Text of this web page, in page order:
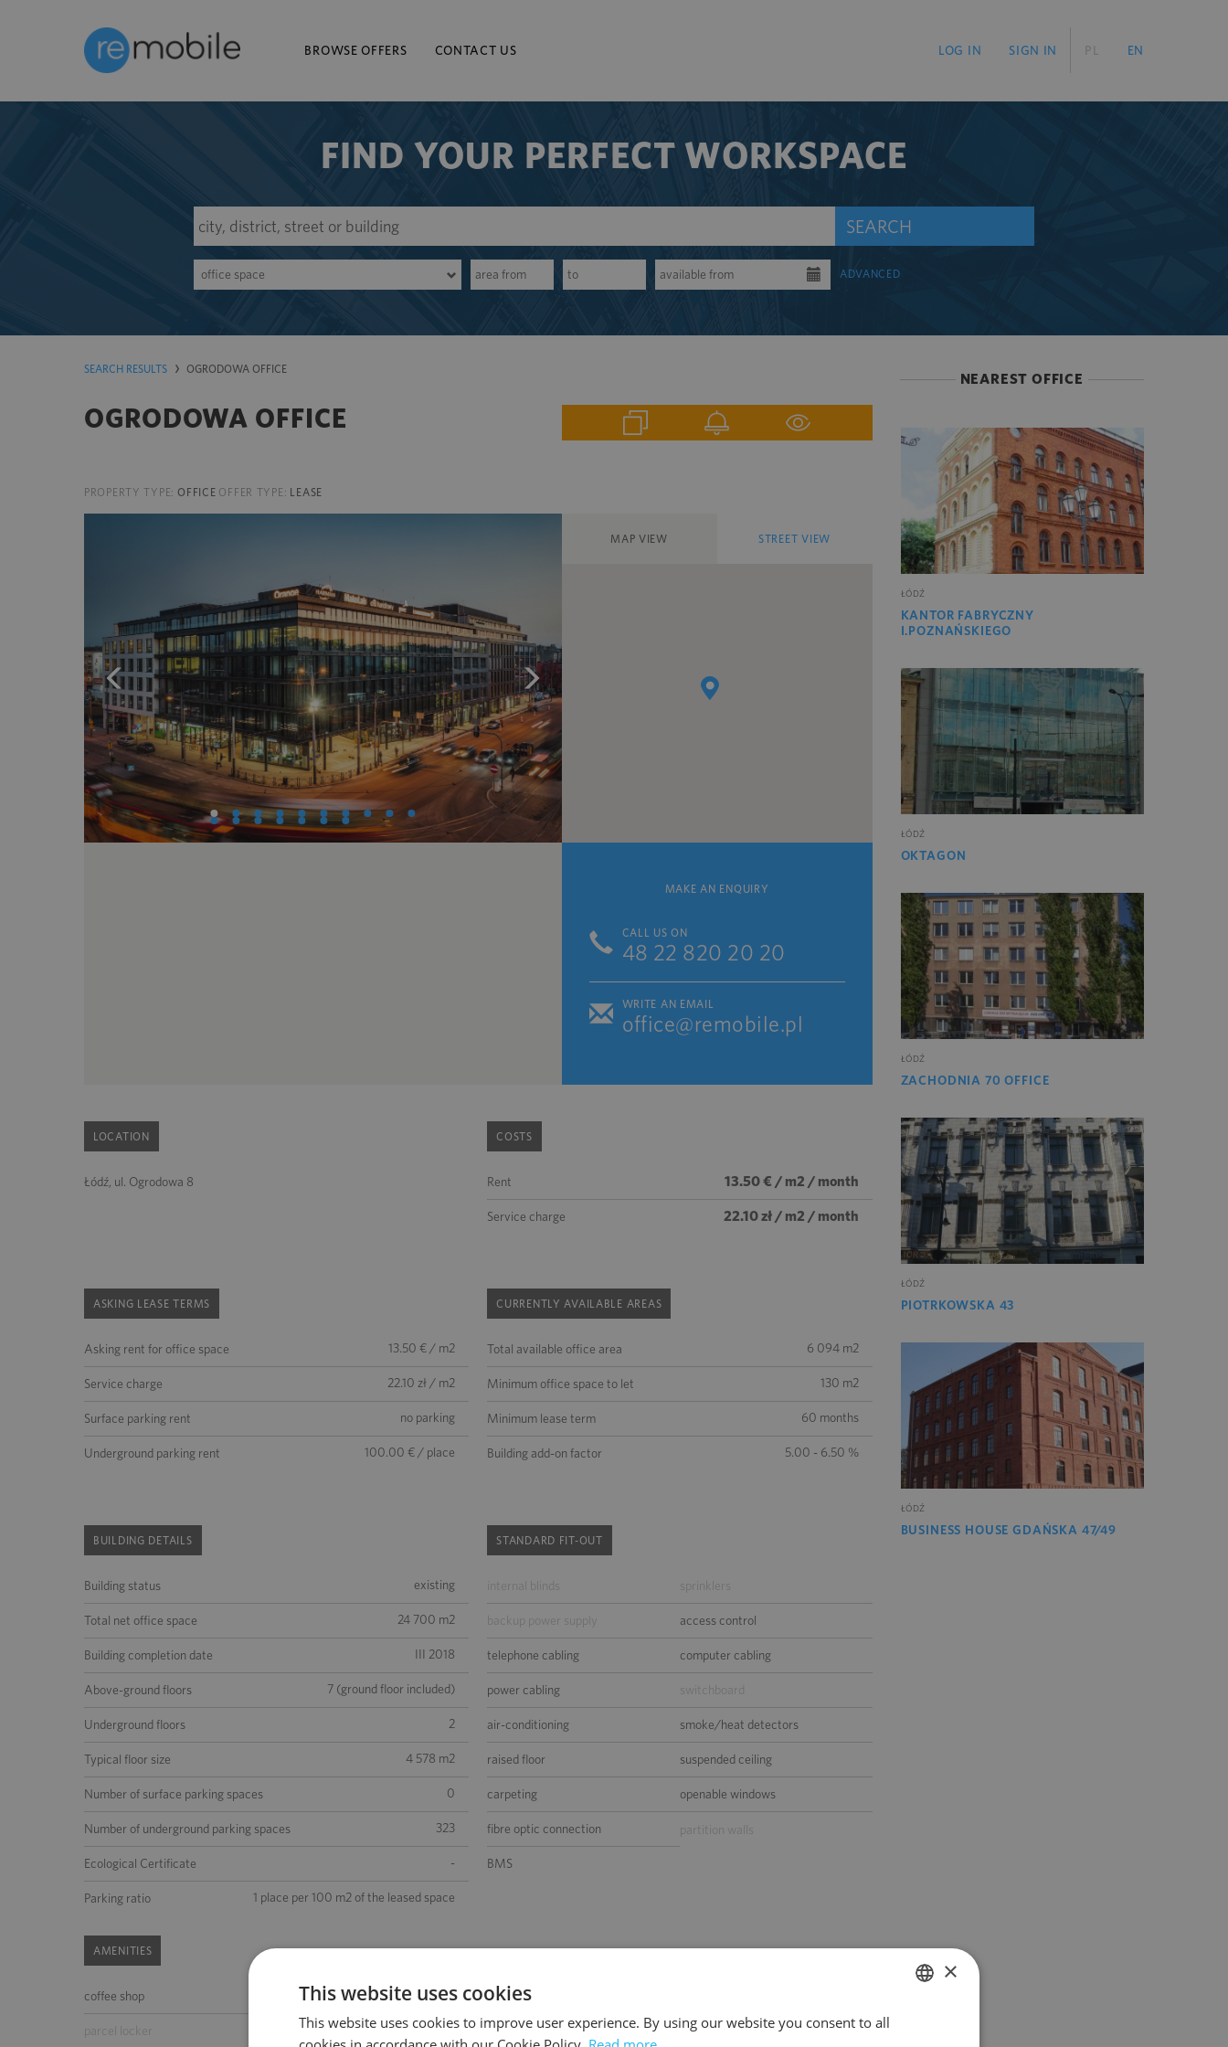
BROWSE OFFERS CONTACT US PL EN
LOG IN SIGN IN
FIND YOUR PERFECT WORKSPACE
office space
SEARCH
ADVANCED
SEARCH RESULTS OGRODOWA OFFICE
OGRODOWA OFFICE
PROPERTY TYPE: OFFICE OFFER TYPE: LEASE
MAP VIEW STREET VIEW
MAKE AN ENQUIRY
CALL US ON
48 22 820 20 20
WRITE AN EMAIL
office@remobile.pl
LOCATION
Łódź, ul. Ogrodowa 8
COSTS
Rent 13.50 € / m2 / month
Service charge 22.10 zł / m2 / month
ASKING LEASE TERMS
Asking rent for office space 13.50 € / m2
Service charge 22.10 zł / m2
Surface parking rent no parking
Underground parking rent 100.00 € / place
CURRENTLY AVAILABLE AREAS
Total available office area 6 094 m2
Minimum office space to let 130 m2
Minimum lease term 60 months
Building add-on factor 5.00 - 6.50 %
BUILDING DETAILS
Building status existing
Total net office space 24 700 m2
Building completion date III 2018
Above-ground floors 7 (ground floor included)
Underground floors 2
Typical floor size 4 578 m2
Number of surface parking spaces 0
Number of underground parking spaces 323
Ecological Certificate -
Parking ratio 1 place per 100 m2 of the leased space
STANDARD FIT-OUT
internal blinds sprinklers
backup power supply access control
telephone cabling computer cabling
power cabling switchboard
air-conditioning smoke/heat detectors
raised floor suspended ceiling
carpeting openable windows
fibre optic connection partition walls
BMS
AMENITIES
coffee shop
parcel locker parking for guests
NEAREST OFFICE
ŁÓDŹ
KANTOR FABRYCZNY
I.POZNAŃSKIEGO
ŁÓDŹ
OKTAGON
ŁÓDŹ
ZACHODNIA 70 OFFICE
ŁÓDŹ
PIOTRKOWSKA 43
ŁÓDŹ
BUSINESS HOUSE GDAŃSKA 47/49
×
This website uses cookies
This website uses cookies to improve user experience. By using our website you consent to all